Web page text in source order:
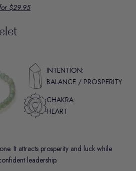
$29.95
INTENTION:
BALANCE / PROSPERITY
CHAKRA:
HEART
It attracts prosperity and luck while
leadership.